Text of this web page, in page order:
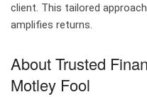
client. This tailored
amplifies returns.
About Trusted
Motley Fool